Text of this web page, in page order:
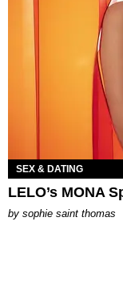
SEX & DATING
LELO’s MONA
by sophie saint thomas